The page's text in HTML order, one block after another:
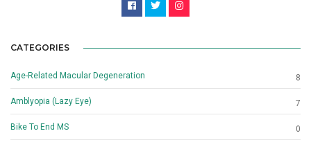
CATEGORIES
Age-Related Macular Degeneration 8
Amblyopia (Lazy Eye) 7
Bike To End MS 0